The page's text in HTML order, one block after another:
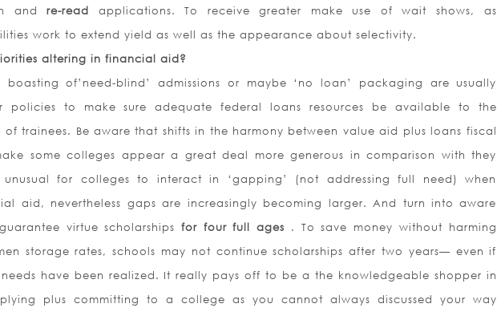
andre-read applications. To receive greater make use of wait shows, as
work to extend yield as well as the appearance about selectivity.
altering in financial aid?
boasting of’need-blind’ admissions or maybe ‘no loan’ packaging are usually
policies to make sure adequate federal loans resources be available to the
of trainees. Be aware that shifts in the harmony between value aid plus loans fiscal
some colleges appear a great deal more generous in comparison with they
unusual for colleges to interact in ‘gapping’ (not addressing full need) when
aid, nevertheless gaps are increasingly becoming larger. And turn into aware
virtue scholarshipsfor four full ages . To save money without harming
storage rates, schools may not continue scholarships after two years— even if
have been realized. It really pays off to be a the knowledgeable shopper in
plus committing to a college as you cannot always discussed your way